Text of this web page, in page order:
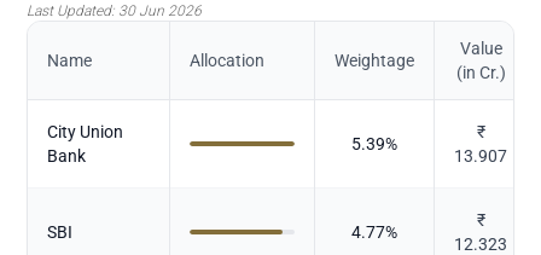
Last Updated: 30 Jun 2026
Name Allocation Weightage
Value
(in Cr.)
City Union
Bank
5.39%
₹
13.907
SBI 4.77%
₹
12.323